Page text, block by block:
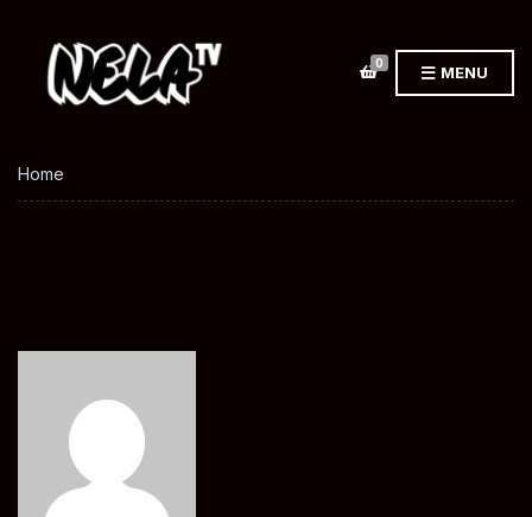
0 MENU
Home